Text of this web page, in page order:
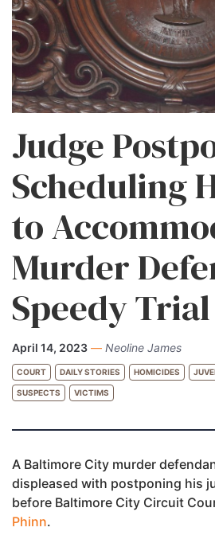
Judge
Scheduling
to
Murder
Speedy
April 14, 2023 — Neoline James
COURT DAILY STORIES HOMICIDES
SUSPECTS VICTIMS
A Baltimore City murder
displeased with postponing his
before Baltimore City Circuit
Phinn.